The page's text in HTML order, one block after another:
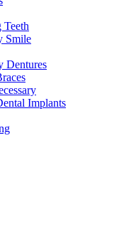
Smile
Dentures
Implants